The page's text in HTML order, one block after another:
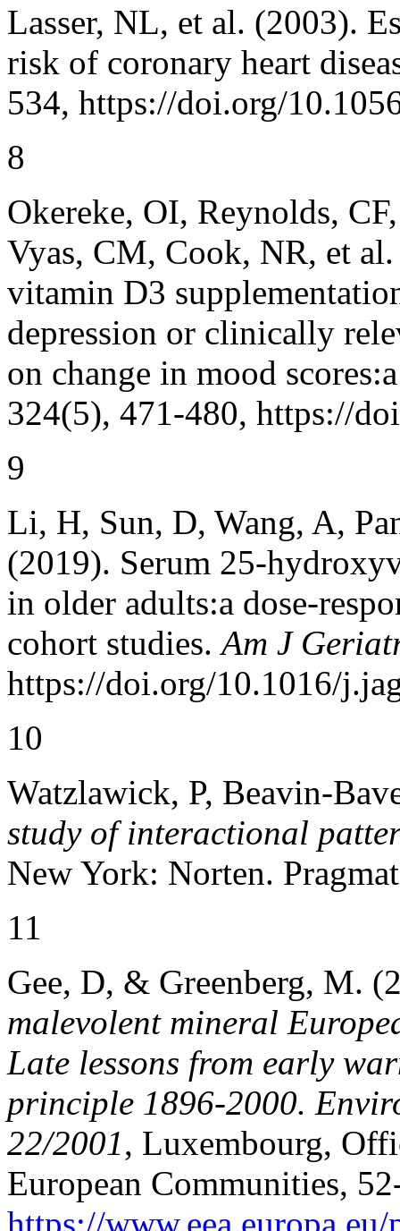
Lasser, NL, et al. (2003).
risk of coronary heart
534, https://doi.org/
8
Okereke, OI, Reynolds,
Vyas, CM, Cook, NR, et
vitamin D3
depression or clinically
on change in mood
324(5), 471-480, https://
9
Li, H, Sun, D, Wang, A,
(2019). Serum 25-
in older adults:a dose-
cohort studies.Am J
https://doi.org/10.1016/
10
Watzlawick, P, Beavin-
study of interactional
New York: Norten.
11
Gee, D, & Greenberg, M.
malevolent mineral
Late lessons from early
principle 1896-2000.
22/2001, Luxembourg,
European Communities,